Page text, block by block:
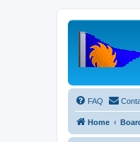
FAQ
Home